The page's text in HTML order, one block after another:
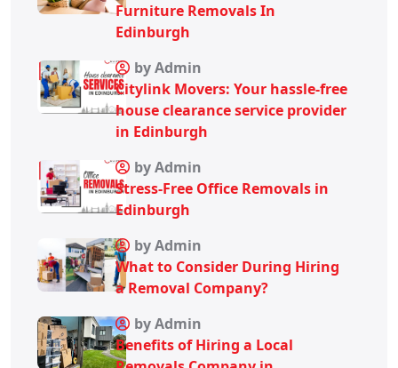
Furniture Removals In
Edinburgh
by Admin
Citylink Movers: Your hassle-free
house clearance service provider
in Edinburgh
by Admin
Stress-Free Office Removals in
Edinburgh
by Admin
What to Consider During Hiring
a Removal Company?
by Admin
Benefits of Hiring a Local